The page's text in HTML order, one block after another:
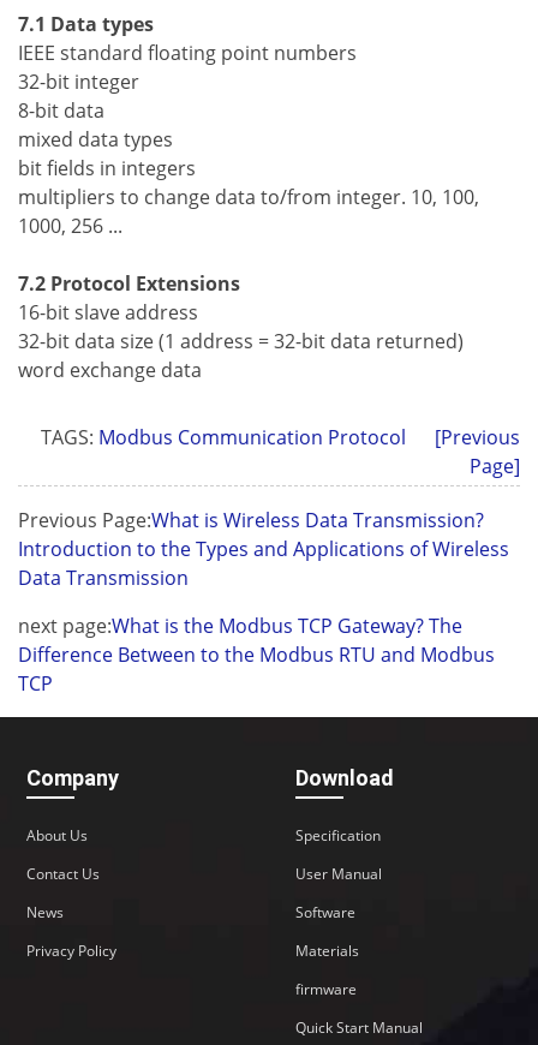
7.1 Data types
IEEE standard floating point numbers
32-bit integer
8-bit data
mixed data types
bit fields in integers
multipliers to change data to/from integer. 10, 100,
1000, 256 ...
7.2 Protocol Extensions
16-bit slave address
32-bit data size (1 address = 32-bit data returned)
word exchange data
TAGS: Modbus Communication Protocol
[Previous
Page]
Previous Page:What is Wireless Data Transmission?
Introduction to the Types and Applications of Wireless
Data Transmission
next page:What is the Modbus TCP Gateway? The
Difference Between to the Modbus RTU and Modbus
TCP
Company
About Us
Contact Us
News
Privacy Policy
Download
Specification
User Manual
Software
Materials
firmware
Quick Start Manual